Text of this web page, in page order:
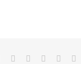
Facebook Reddit LinkedIn
Tumblr